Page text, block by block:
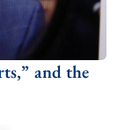
and the